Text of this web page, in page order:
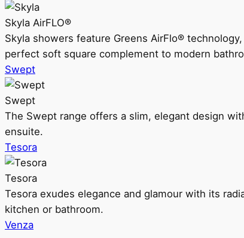
Skyla AirFLO®
Skyla showers feature Greens AirFlo®
perfect soft square complement to modern
Swept
Swept
The Swept range offers a slim, elegant design
ensuite.
Tesora
Tesora
Tesora exudes elegance and glamour with its
kitchen or bathroom.
Venza